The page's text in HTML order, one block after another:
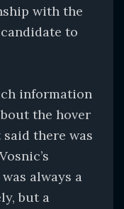
with the
to
information
the hover
there was
always a
but a